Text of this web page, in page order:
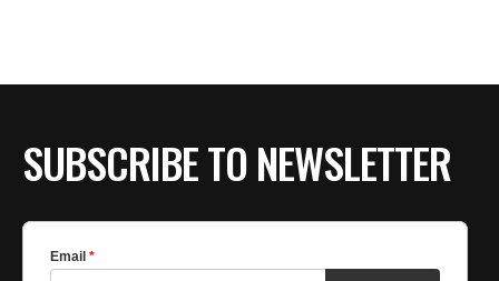
SUBSCRIBE TO NEWSLETTER